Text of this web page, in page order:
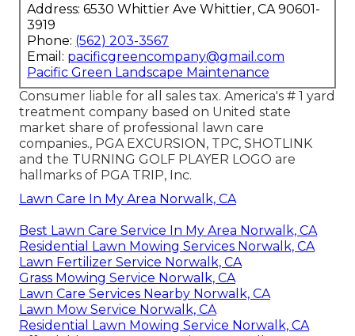
Address: 6530 Whittier Ave Whittier, CA 90601-
3919
Phone: (562) 203-3567
Email: pacificgreencompany@gmail.com
Pacific Green Landscape Maintenance
Consumer liable for all sales tax. America's # 1 yard
treatment company based on United state
market share of professional lawn care
companies., PGA EXCURSION, TPC, SHOTLINK
and the TURNING GOLF PLAYER LOGO are
hallmarks of PGA TRIP, Inc.
Lawn Care In My Area Norwalk, CA
Best Lawn Care Service In My Area Norwalk, CA
Residential Lawn Mowing Services Norwalk, CA
Lawn Fertilizer Service Norwalk, CA
Grass Mowing Service Norwalk, CA
Lawn Care Services Nearby Norwalk, CA
Lawn Mow Service Norwalk, CA
Residential Lawn Mowing Service Norwalk, CA